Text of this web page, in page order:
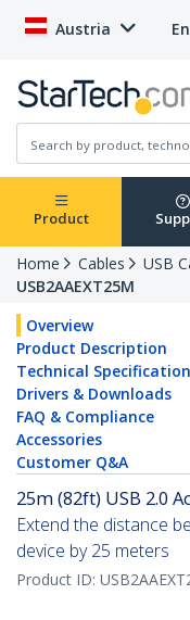
Austria
Product
Home Cables USB
USB2AAEXT25M
Overview
Product Description
Technical
Drivers & Downloads
FAQ & Compliance
Accessories
Customer Q&A
25m (82ft) USB 2.0
Extend the distance
device by 25 meters
Product ID: